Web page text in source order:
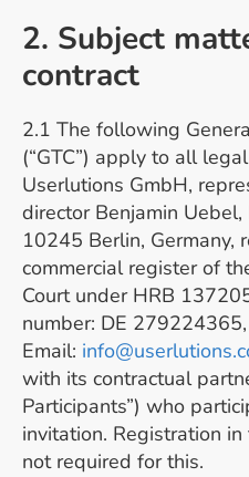
2. Subject
contract
2.1 The following
(“GTC”) apply to all
Userlutions GmbH,
director Benjamin
10245 Berlin, Germany,
commercial register of
Court under HRB
number: DE
Email:
with its contractual
Participants”) who
invitation. Registration
not required for this.